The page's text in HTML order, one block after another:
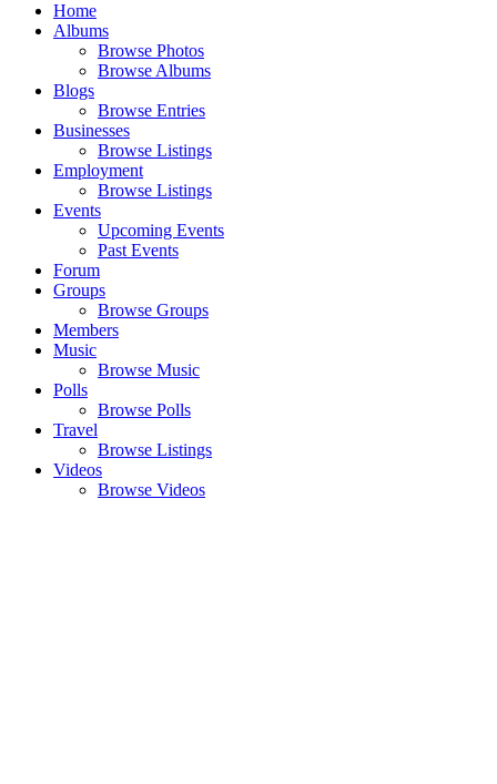
Home
Albums
Browse Photos
Browse Albums
Blogs
Browse Entries
Businesses
Browse Listings
Employment
Browse Listings
Events
Upcoming Events
Past Events
Forum
Groups
Browse Groups
Members
Music
Browse Music
Polls
Browse Polls
Travel
Browse Listings
Videos
Browse Videos